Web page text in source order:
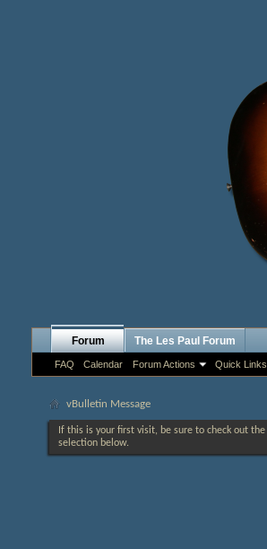
Forum
FAQ Calendar Forum Actions Quick Links
The Les Paul Forum
vBulletin Message
If this is your first visit, be sure to check out the
selection below.